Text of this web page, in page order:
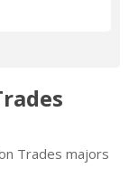
Trades majors